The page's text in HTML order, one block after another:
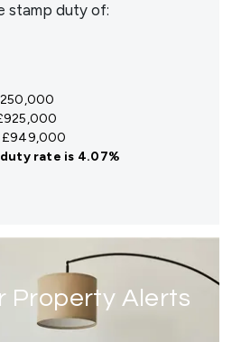
stamp duty of:
£949,000
rate is 4.07%
Property Alerts